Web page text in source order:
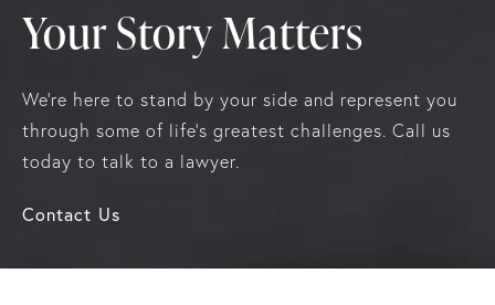
Your Story Matters
We're here to stand by your side and represent you
through some of life's greatest challenges. Call us
today to talk to a lawyer.
Contact Us